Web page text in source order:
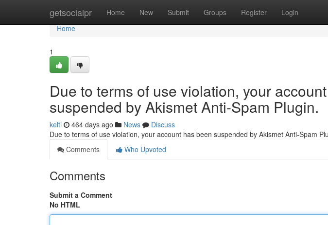
getsocialpr Home New Submit Groups Register Login
Home
Home
1
Due to terms of use violation, your
suspended by Akismet Anti-Spam Plugin.
kelti 464 days ago News
Discuss
Due to terms of use violation, your account has been suspended by Akismet Anti-Spam
Comments
Who Upvoted
Comments
Submit a Comment
No HTML